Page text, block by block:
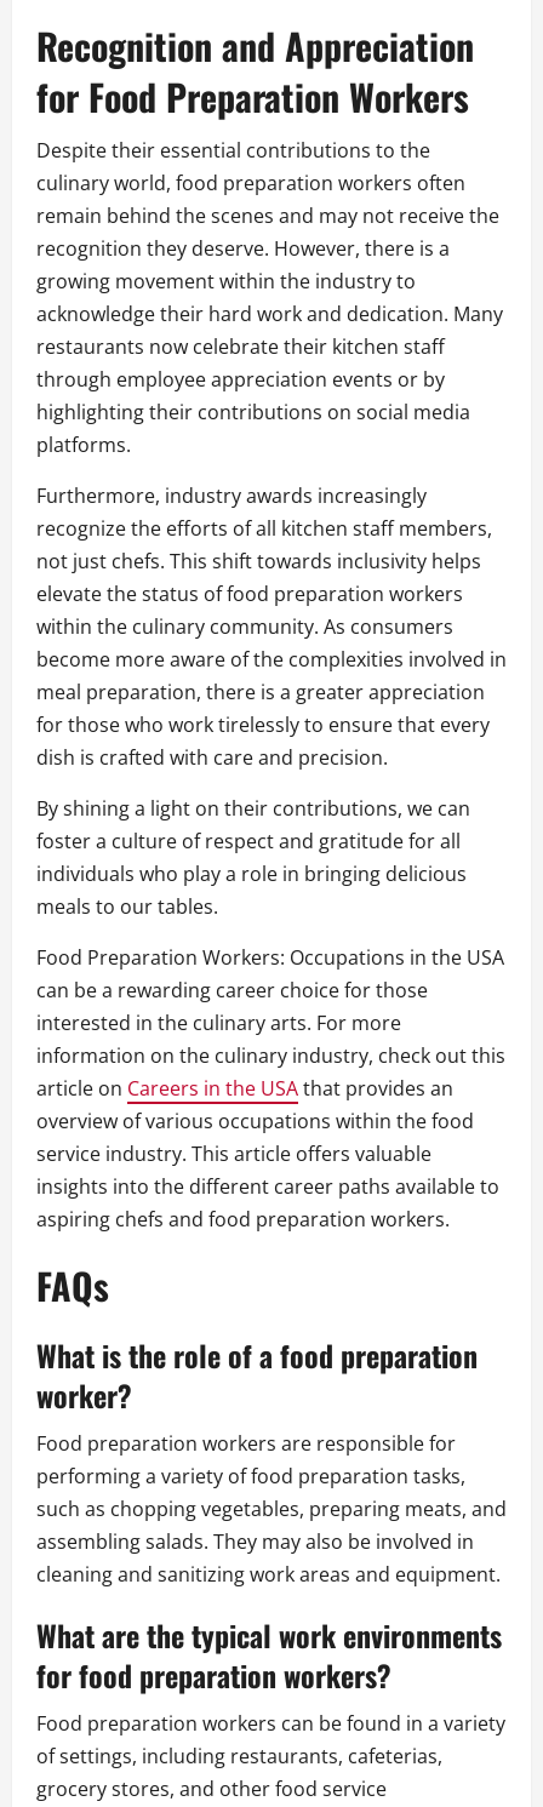
Recognition and Appreciation
for Food Preparation Workers
Despite their essential contributions to the
culinary world, food preparation workers often
remain behind the scenes and may not receive the
recognition they deserve. However, there is a
growing movement within the industry to
acknowledge their hard work and dedication. Many
restaurants now celebrate their kitchen staff
through employee appreciation events or by
highlighting their contributions on social media
platforms.
Furthermore, industry awards increasingly
recognize the efforts of all kitchen staff members,
not just chefs. This shift towards inclusivity helps
elevate the status of food preparation workers
within the culinary community. As consumers
become more aware of the complexities involved in
meal preparation, there is a greater appreciation
for those who work tirelessly to ensure that every
dish is crafted with care and precision.
By shining a light on their contributions, we can
foster a culture of respect and gratitude for all
individuals who play a role in bringing delicious
meals to our tables.
Food Preparation Workers: Occupations in the USA
can be a rewarding career choice for those
interested in the culinary arts. For more
information on the culinary industry, check out this
article on Careers in the USAthat provides an
overview of various occupations within the food
service industry. This article offers valuable
insights into the different career paths available to
aspiring chefs and food preparation workers.
FAQs
What is the role of a food preparation
worker?
Food preparation workers are responsible for
performing a variety of food preparation tasks,
such as chopping vegetables, preparing meats, and
assembling salads. They may also be involved in
cleaning and sanitizing work areas and equipment.
What are the typical work environments
for food preparation workers?
Food preparation workers can be found in a variety
of settings, including restaurants, cafeterias,
grocery stores, and other food service